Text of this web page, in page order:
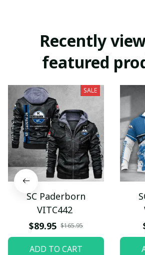
Recently
featured
SALE
SC Paderborn
VITC442
$89.95 $165.95
ADD TO CART